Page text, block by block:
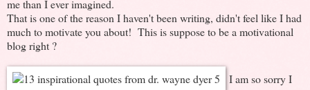
me than I ever imagined.
That is one of the reason I haven't been writing, didn't feel like I had
much to motivate you about! This is suppose to be a motivational
blog right ?
I am so sorry I